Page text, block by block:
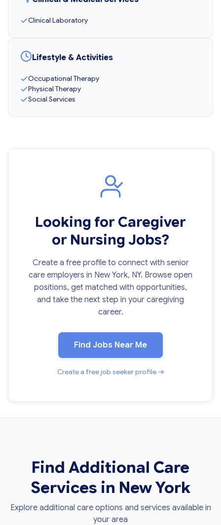
Clinical Laboratory
Lifestyle & Activities
Occupational Therapy
Physical Therapy
Social Services
Looking for Caregiver
or Nursing Jobs?
Create a free profile to connect with senior
care employers in New York, NY. Browse open
positions, get matched with opportunities,
and take the next step in your caregiving
career.
Find Jobs Near Me
Create a free job seeker profile →
Find Additional Care
Services in New York
Explore additional care options and services available in
your area